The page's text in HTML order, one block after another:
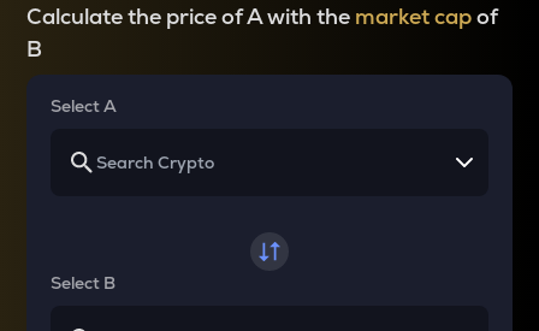
Calculate the price of A with the market capof
B
Select A
Select B